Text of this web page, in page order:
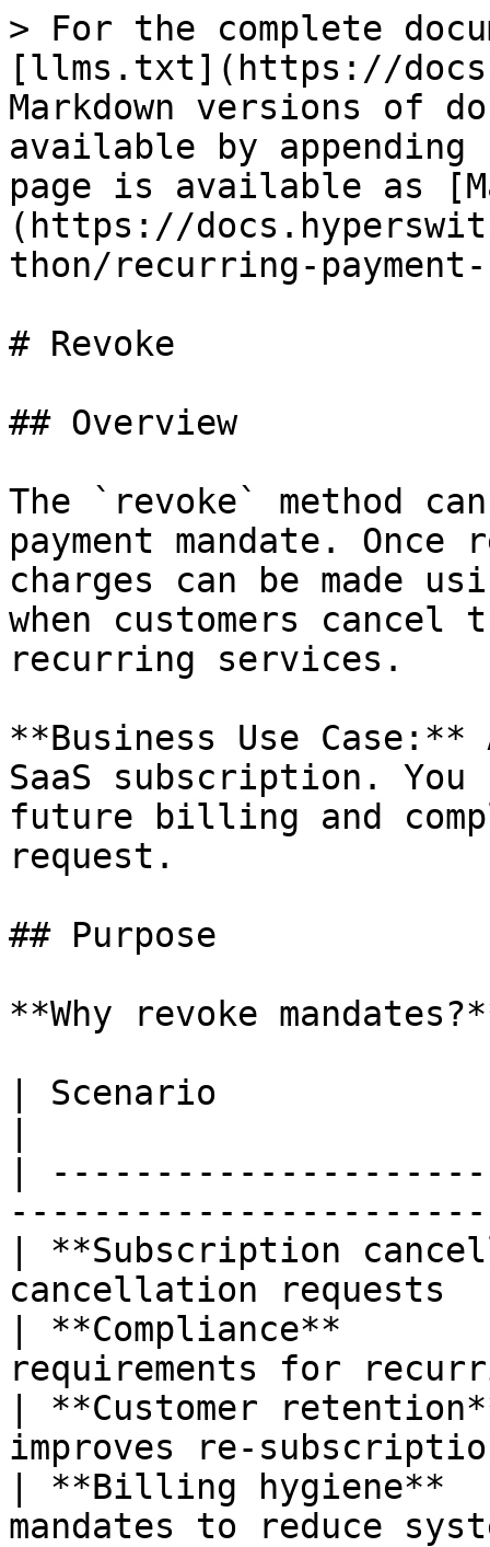
> For the complete
[llms.txt](https://
Markdown versions of
available by
page is available as
(https://
thon/recurring-
# Revoke
## Overview
The `revoke` method
payment mandate.
charges can be made
when customers
recurring services.
**Business Use
SaaS subscription.
future billing and
request.
## Purpose
**Why revoke
| Scenario
|
| **Subscription
cancellation
| **Compliance**
requirements for
| **Customer
improves re-
| **Billing hygiene**
mandates to reduce